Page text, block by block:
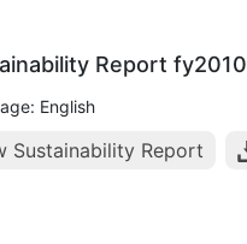
Report fy2010
English
Sustainability Report